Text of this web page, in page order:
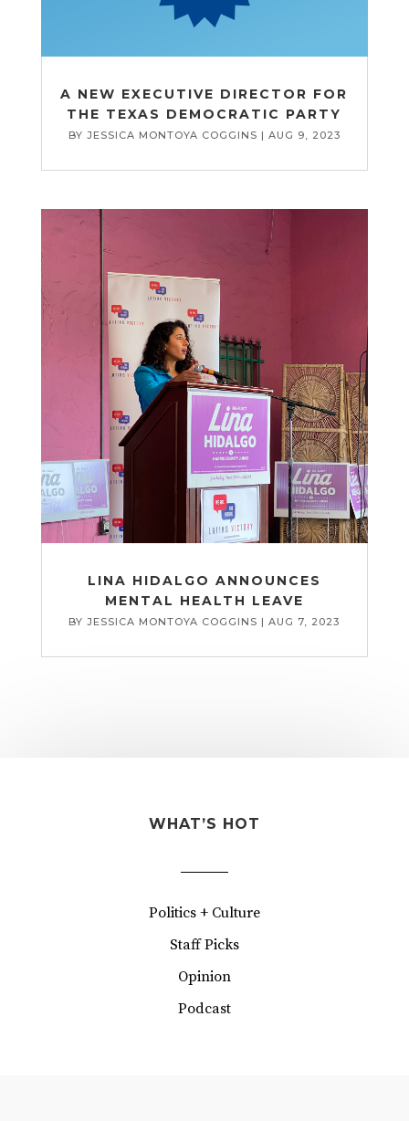
A NEW EXECUTIVE DIRECTOR FOR
THE TEXAS DEMOCRATIC PARTY
BY JESSICA MONTOYA COGGINS | AUG 9, 2023
LINA HIDALGO ANNOUNCES
MENTAL HEALTH LEAVE
BYJESSICA MONTOYA COGGINS |AUG 7, 2023
WHAT’S HOT
Politics + Culture
Staff Picks
Opinion
Podcast